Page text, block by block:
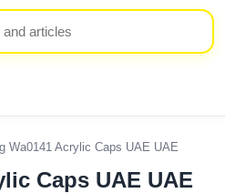
Wa0141 Acrylic Caps UAE UAE
Caps UAE UAE